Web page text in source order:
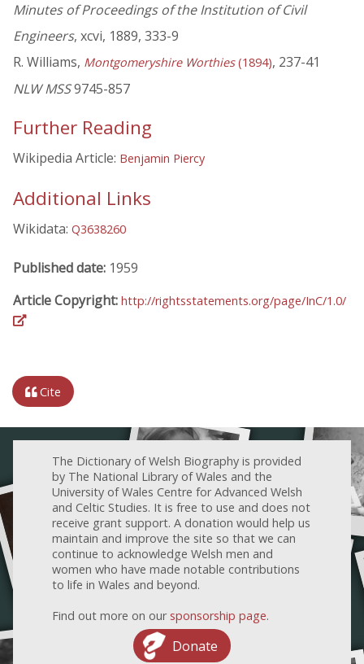
Minutes of Proceedings of the Institution of Civil
Engineers, xcvi, 1889, 333-9
R. Williams, Montgomeryshire Worthies(1894), 237-41
NLW MSS9745-857
Further Reading
Wikipedia Article: Benjamin Piercy
Additional Links
Wikidata: Q3638260
Published date: 1959
Article Copyright: http://rightsstatements.org/page/InC/1.0/
Cite
The Dictionary of Welsh Biography is provided
by The National Library of Wales and the
University of Wales Centre for Advanced Welsh
and Celtic Studies. It is free to use and does not
receive grant support. A donation would help us
maintain and improve the site so that we can
continue to acknowledge Welsh men and
women who have made notable contributions
to life in Wales and beyond.
Find out more on our sponsorship page.
Donate